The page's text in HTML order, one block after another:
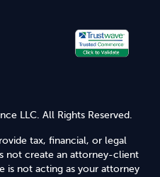
LLC. All Rights Reserved.
tax, financial, or legal
not create an attorney-client
is not acting as your attorney